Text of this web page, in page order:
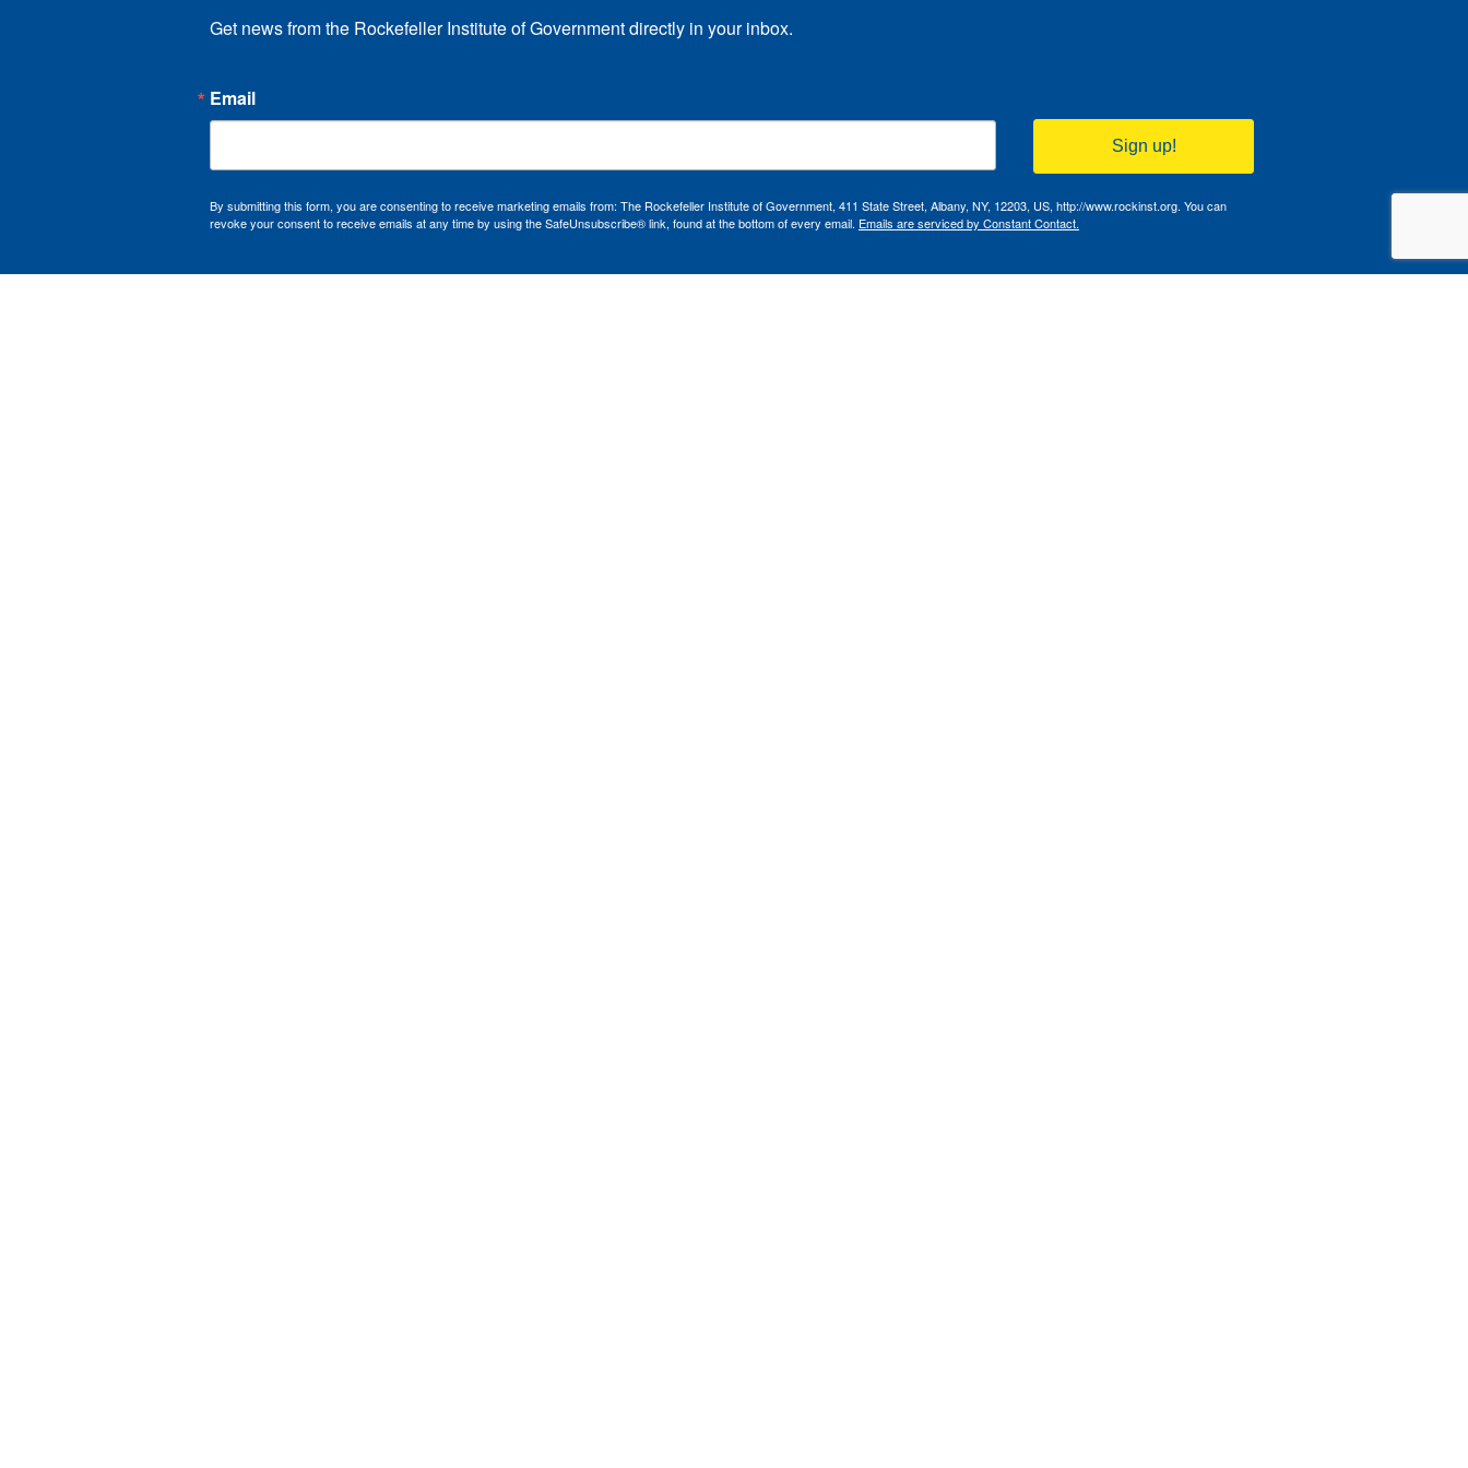
Get news from the Rockefeller Institute of Government directly in your inbox.
Email
Sign up!
By submitting this form, you are consenting to receive marketing emails from: The Rockefeller Institute of Government, 411 State Street, Albany, NY, 12203, US, http://www.rockinst.org. You can
revoke your consent to receive emails at any time by using the SafeUnsubscribe® link, found at the bottom of every email. Emails are serviced by Constant Contact.